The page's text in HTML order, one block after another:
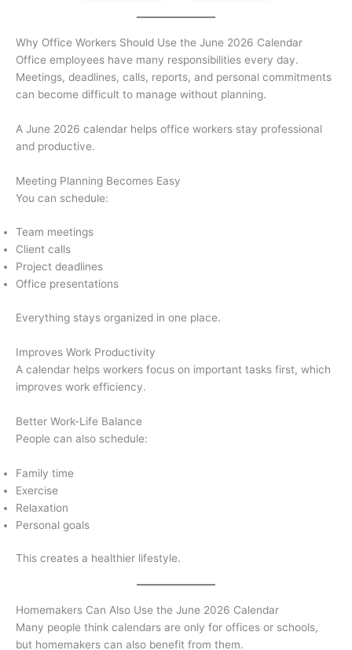
Why Office Workers Should Use the June 2026 Calendar
Office employees have many responsibilities every day.
Meetings, deadlines, calls, reports, and personal commitments
can become difficult to manage without planning.
A June 2026 calendar helps office workers stay professional
and productive.
Meeting Planning Becomes Easy
You can schedule:
Team meetings
Client calls
Project deadlines
Office presentations
Everything stays organized in one place.
Improves Work Productivity
A calendar helps workers focus on important tasks first, which
improves work efficiency.
Better Work-Life Balance
People can also schedule:
Family time
Exercise
Relaxation
Personal goals
This creates a healthier lifestyle.
Homemakers Can Also Use the June 2026 Calendar
Many people think calendars are only for offices or schools,
but homemakers can also benefit from them.